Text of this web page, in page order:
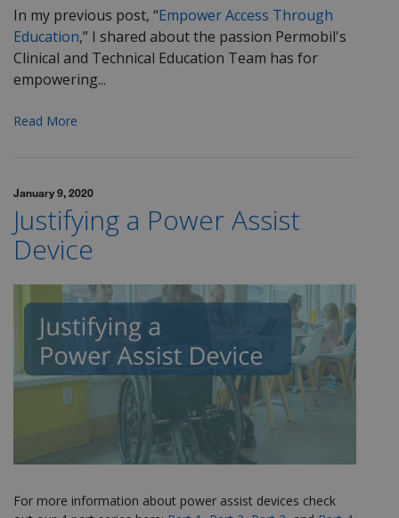
In my previous post, “Empower Access Through
Education,” I shared about the passion Permobil's
Clinical and Technical Education Team has for
empowering...
Read More
January 9, 2020
Justifying a Power Assist
Device
For more information about power assist devices check